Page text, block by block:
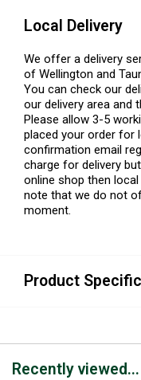
Local Delivery
We offer a delivery
of Wellington and
You can check our
our delivery area and
Please allow 3-5
placed your order for
confirmation email
charge for delivery
online shop then
note that we do not
moment.
Product
Recently viewed...